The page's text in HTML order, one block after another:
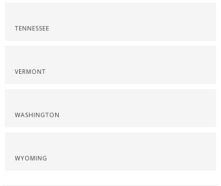
TENNESSEE
VERMONT
WASHINGTON
WYOMING